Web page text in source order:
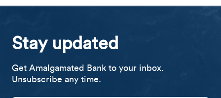
Stay updated
Get Amalgamated Bank to your inbox.
Unsubscribe any time.